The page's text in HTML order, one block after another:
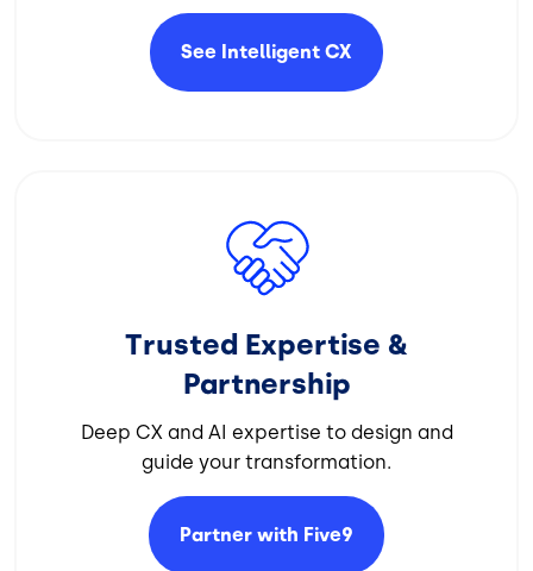
See Intelligent CX
Trusted Expertise &
Partnership
Deep CX and AI expertise to design and
guide your transformation.​
Partner with Five9
Image